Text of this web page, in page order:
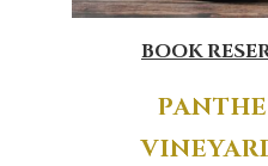
BOOK